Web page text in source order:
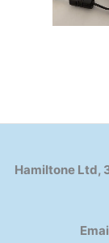
Hamiltone Ltd,